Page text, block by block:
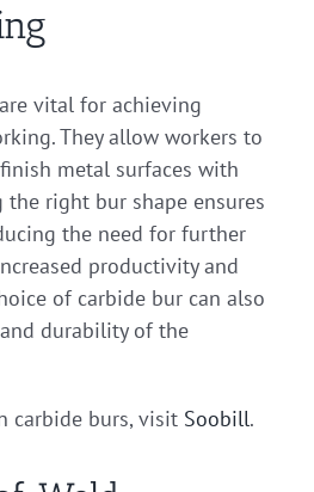
are vital for achieving
They allow workers to
metal surfaces with
the right bur shape ensures
the need for further
productivity and
of carbide bur can also
durability of the
carbide burs, visit Soobill.